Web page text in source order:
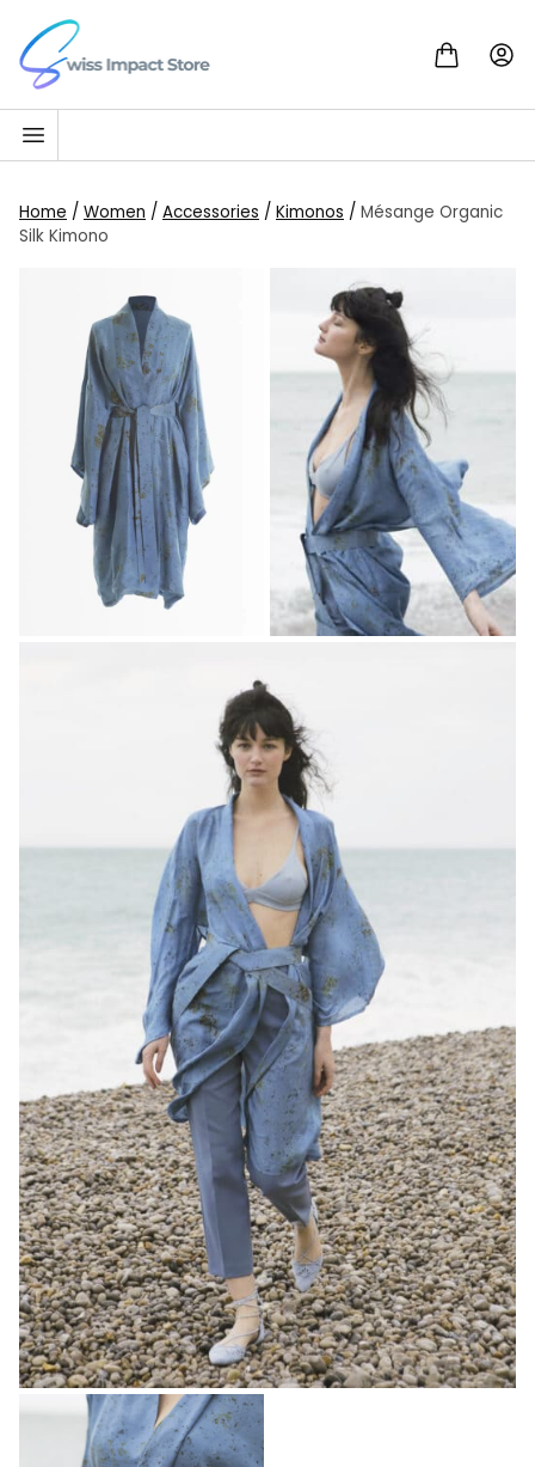
Skip to content
Go to homepage
Home / Women / Accessories / Kimonos / Mésange Organic
Silk Kimono